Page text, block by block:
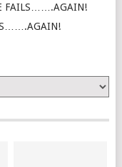
FAILS…….AGAIN!